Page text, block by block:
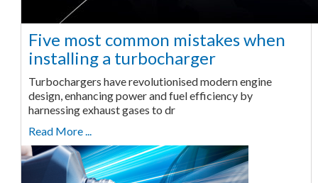
Five most common mistakes when
installing a turbocharger
Turbochargers have revolutionised modern engine
design, enhancing power and fuel efficiency by
harnessing exhaust gases to dr
Read More ...